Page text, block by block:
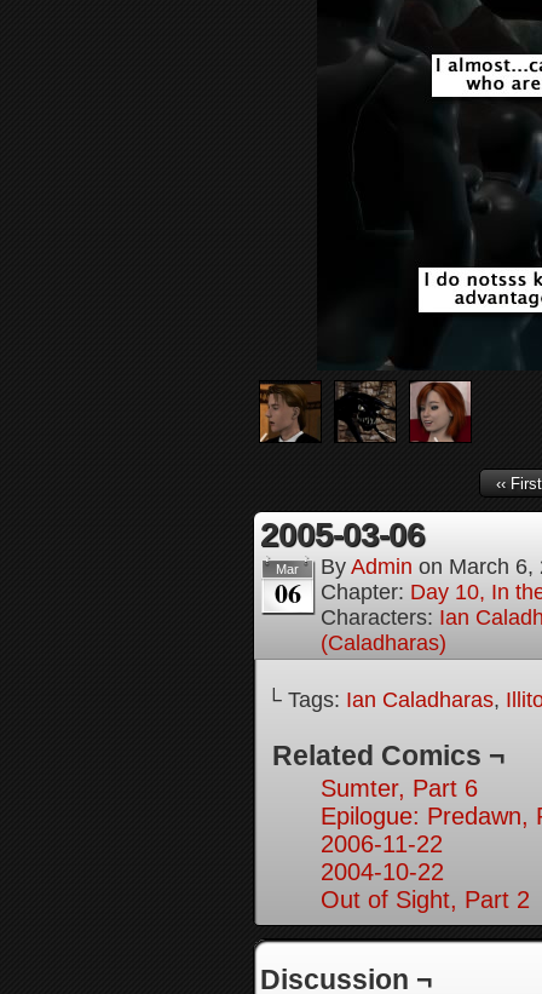
‹‹ First
2005-03-06
Mar
06
By Admin on March 6,
Chapter: Day 10, In
Characters: Ian
(Caladharas)
└ Tags: Ian Caladharas,
Related Comics ¬
Sumter, Part 6
Epilogue: Predawn,
2006-11-22
2004-10-22
Out of Sight, Part 2
Discussion ¬